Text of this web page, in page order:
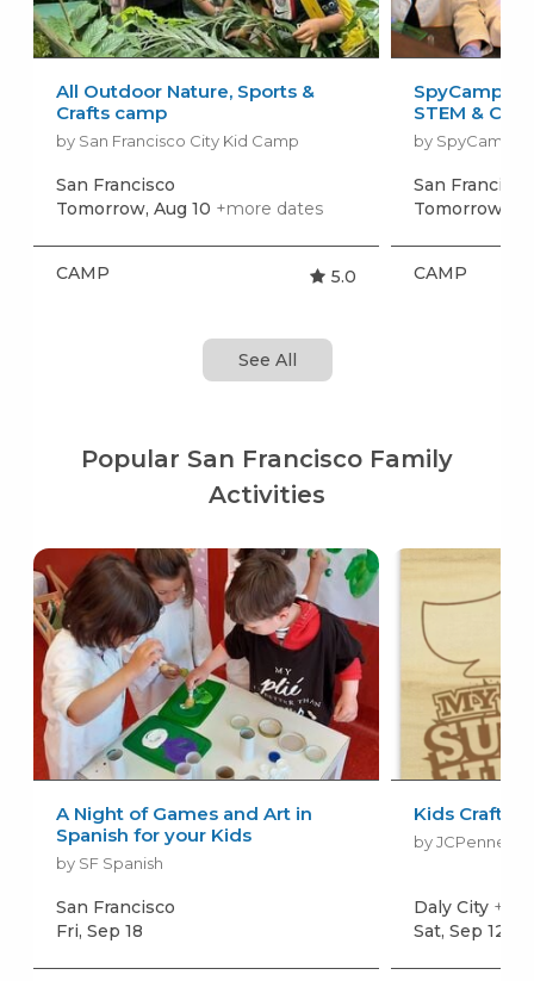
All Outdoor Nature, Sports &
Crafts camp
by San Francisco City Kid Camp
San Francisco
Tomorrow, Aug 10 +more dates
CAMP 5.0
SpyCamp:
STEM & Craft
by SpyCamp
San
Tomorrow,
CAMP
See All
Popular San Francisco Family
Activities
A Night of Games and Art in
Spanish for your Kids
by SF Spanish
San Francisco
Fri, Sep 18
Kids Craft
by JCPenney
Daly City
Sat, Sep 12